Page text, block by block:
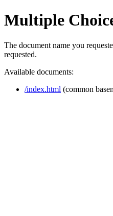
Multiple
The document name you
requested.
Available documents:
/index.html (common